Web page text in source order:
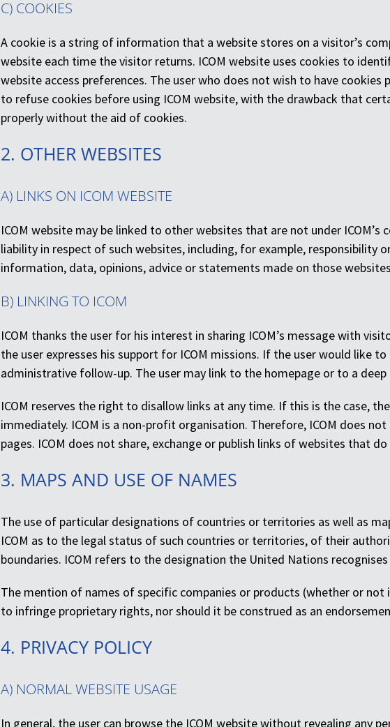
C) COOKIES
A cookie is a string of information that a website stores on a visitor’s
website each time the visitor returns. ICOM website uses cookies to
website access preferences. The user who does not wish to have
to refuse cookies before using ICOM website, with the drawback that
properly without the aid of cookies.
2. OTHER WEBSITES
A) LINKS ON ICOM WEBSITE
ICOM website may be linked to other websites that are not under
liability in respect of such websites, including, for example, responsibility
information, data, opinions, advice or statements made on those
B) LINKING TO ICOM
ICOM thanks the user for his interest in sharing ICOM’s message with
the user expresses his support for ICOM missions. If the user would like
administrative follow-up. The user may link to the homepage or to a
ICOM reserves the right to disallow links at any time. If this is the case,
immediately. ICOM is a non-profit organisation. Therefore, ICOM does
pages. ICOM does not share, exchange or publish links of websites that
3. MAPS AND USE OF NAMES
The use of particular designations of countries or territories as well as
ICOM as to the legal status of such countries or territories, of their
boundaries. ICOM refers to the designation the United Nations
The mention of names of specific companies or products (whether or
to infringe proprietary rights, nor should it be construed as an
4. PRIVACY POLICY
A) NORMAL WEBSITE USAGE
In general, the user can browse the ICOM website without revealing any